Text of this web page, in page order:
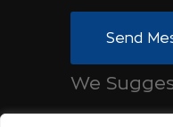
Send
We